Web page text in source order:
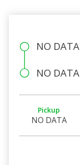
NO DATA
NO DATA
Pickup
NO DATA